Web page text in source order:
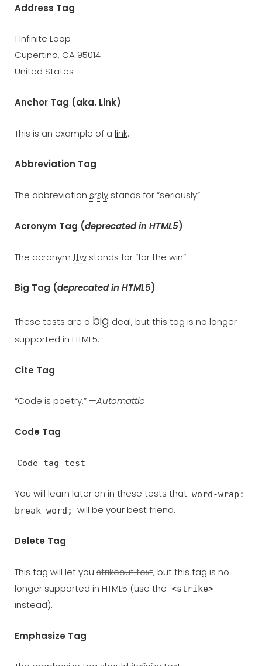
Address Tag
1 Infinite Loop
Cupertino, CA 95014
United States
Anchor Tag (aka. Link)
This is an example of a link.
Abbreviation Tag
The abbreviation srsly stands for “seriously”.
Acronym Tag (deprecated in HTML5)
The acronym ftw stands for “for the win”.
Big Tag (deprecated in HTML5)
These tests are a big deal, but this tag is no longer
supported in HTML5.
Cite Tag
“Code is poetry.” —Automattic
Code Tag
Code tag test
You will learn later on in these tests that word-wrap:
break-word;
will be your best friend.
Delete Tag
This tag will let you strikeout text, but this tag is no
longer supported in HTML5 (use the <strike>
instead).
Emphasize Tag